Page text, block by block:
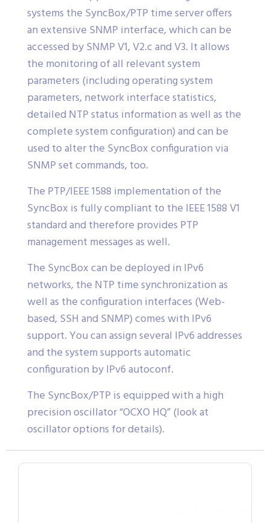
systems the SyncBox/PTP time server offers
an extensive SNMP interface, which can be
accessed by SNMP V1, V2.c and V3. It allows
the monitoring of all relevant system
parameters (including operating system
parameters, network interface statistics,
detailed NTP status information as well as the
complete system configuration) and can be
used to alter the SyncBox configuration via
SNMP set commands, too.
The PTP/IEEE 1588 implementation of the
SyncBox is fully compliant to the IEEE 1588 V1
standard and therefore provides PTP
management messages as well.
The SyncBox can be deployed in IPv6
networks, the NTP time synchronization as
well as the configuration interfaces (Web-
based, SSH and SNMP) comes with IPv6
support. You can assign several IPv6 addresses
and the system supports automatic
configuration by IPv6 autoconf.
The SyncBox/PTP is equipped with a high
precision oscillator “OCXO HQ” (look at
oscillator options for details).